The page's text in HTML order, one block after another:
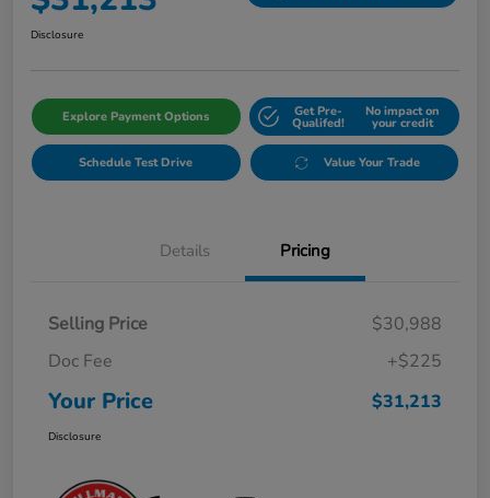
Disclosure
Explore Payment Options Get Pre-
Qualifed!
No impact on
your credit
Schedule Test Drive Value Your Trade
Details Pricing
Selling Price
$30,988
Doc Fee
+$225
Your Price $31,213
Disclosure